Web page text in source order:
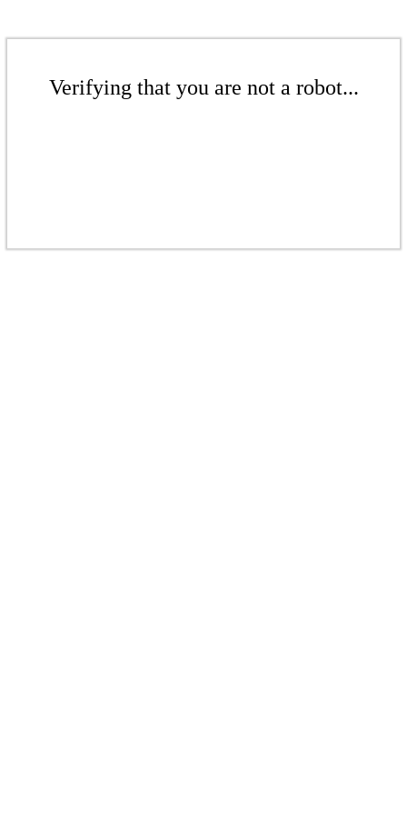
Verifying that you are not a robot...